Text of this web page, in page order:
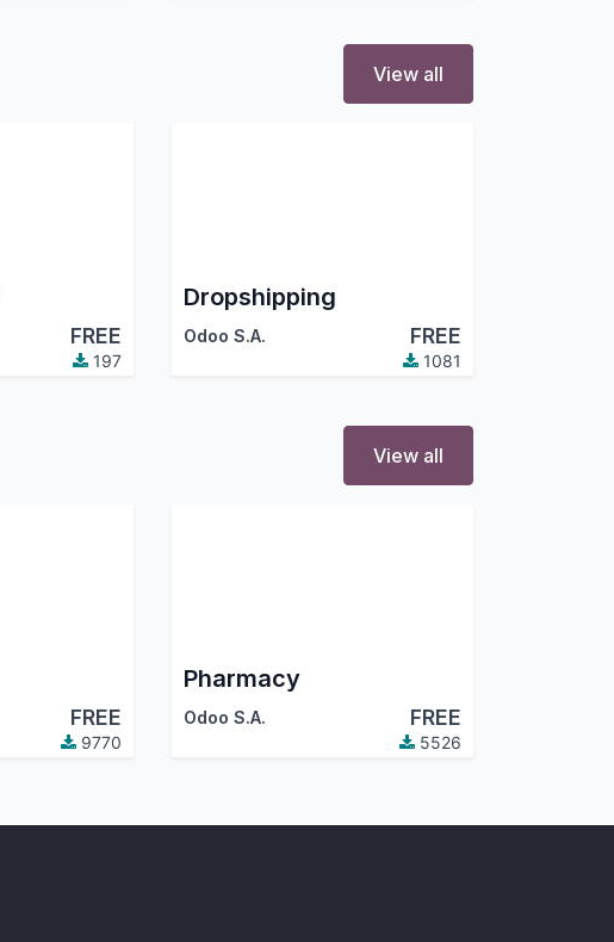
View all
FREE
197
Dropshipping
Odoo S.A. FREE
1081
View all
FREE
9770
Pharmacy
Odoo S.A. FREE
5526